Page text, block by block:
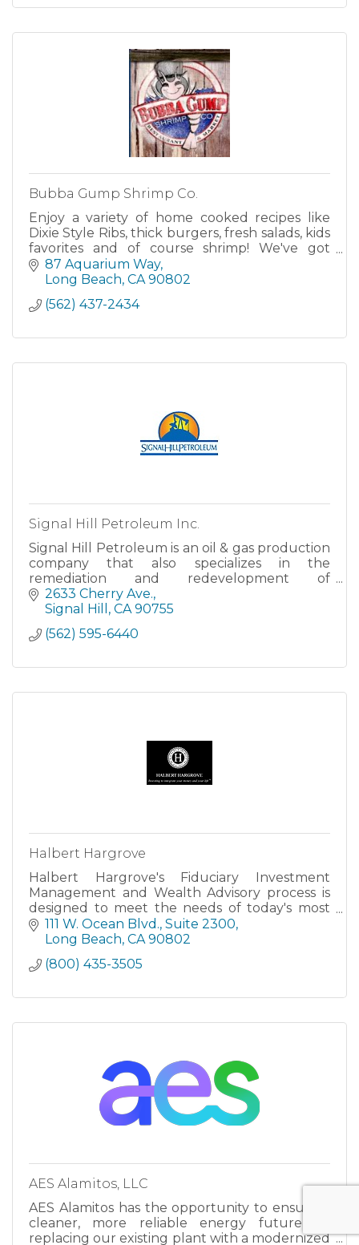
Bubba Gump Shrimp Co.
Enjoy a variety of home cooked recipes like
Dixie Style Ribs, thick burgers, fresh salads, kids
favorites and of course shrimp! We've got
everything from Forrest's Shrimp Net Catch to
Dumb Luck Coconut Shrimp just they way
87 Aquarium Way
Long Beach CA 90802
(562) 437-2434
Signal Hill Petroleum Inc.
Signal Hill Petroleum is an oil & gas production
company that also specializes in the
remediation and redevelopment of
petroleum-impacted sites. Signal owns and
operates the majority of the wells in the Long
2633 Cherry Ave.
Signal Hill
CA 90755
(562) 595-6440
Halbert Hargrove
Halbert Hargrove's Fiduciary Investment
Management and Wealth Advisory process is
designed to meet the needs of today's most
demanding investors.
111 W. Ocean Blvd. Suite 2300
Long Beach CA 90802
(800) 435-3505
AES Alamitos, LLC
AES Alamitos has the opportunity to ensure a
cleaner, more reliable energy future by
replacing our existing plant with a modernized